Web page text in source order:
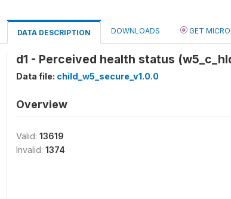
DATA DESCRIPTION DOWNLOADS GET
d1 - Perceived health status
Data file: child_w5_secure_v1.0.0
Overview
Valid: 13619
Invalid: 1374